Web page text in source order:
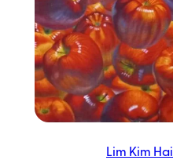
Lim Kim Hai